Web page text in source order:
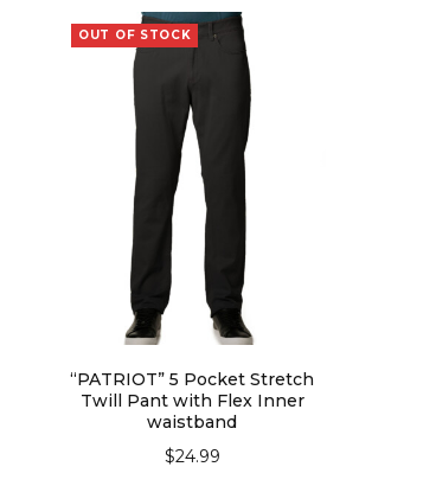
OUT OF STOCK
“PATRIOT” 5 Pocket Stretch
Twill Pant with Flex Inner
waistband
$24.99